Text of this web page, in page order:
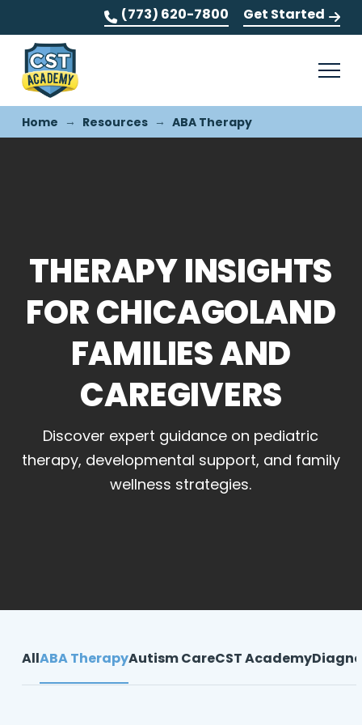
(773) 620-7800 Get Started
Home → Resources → ABA Therapy
THERAPY INSIGHTS
FOR CHICAGOLAND
FAMILIES AND
CAREGIVERS
Discover expert guidance on pediatric
therapy, developmental support, and family
wellness strategies.
AllABA TherapyAutism CareCST Academy